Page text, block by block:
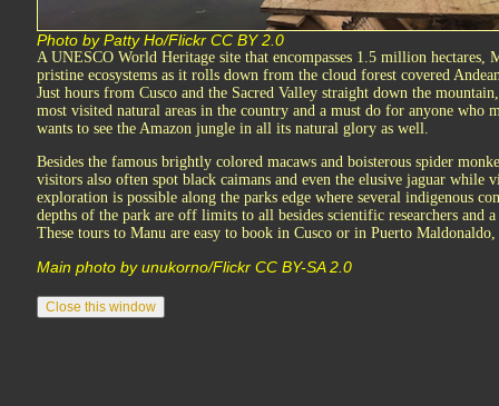
Photo by Patty Ho/Flickr CC BY 2.0
A UNESCO World Heritage site that encompasses 1.5 million hectares,
pristine ecosystems as it rolls down from the cloud forest covered
Just hours from Cusco and the Sacred Valley straight down the
most visited natural areas in the country and a must do for anyone who
wants to see the Amazon jungle in all its natural glory as well.
Besides the famous brightly colored macaws and boisterous spider
visitors also often spot black caimans and even the elusive jaguar while
exploration is possible along the parks edge where several indigenous
depths of the park are off limits to all besides scientific researchers and
These tours to Manu are easy to book in Cusco or in Puerto
Main photo by unukorno/Flickr CC BY-SA 2.0